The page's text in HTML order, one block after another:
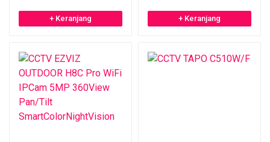
+ Keranjang + Keranjang